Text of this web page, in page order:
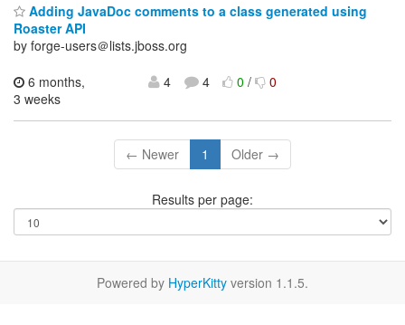
Adding JavaDoc comments to a class generated using
Roaster API
by forge-users＠lists.jboss.org
6 months,
3 weeks
4 4 0/ 0
← Newer 1 Older →
Results per page:
Powered by HyperKitty version 1.1.5.